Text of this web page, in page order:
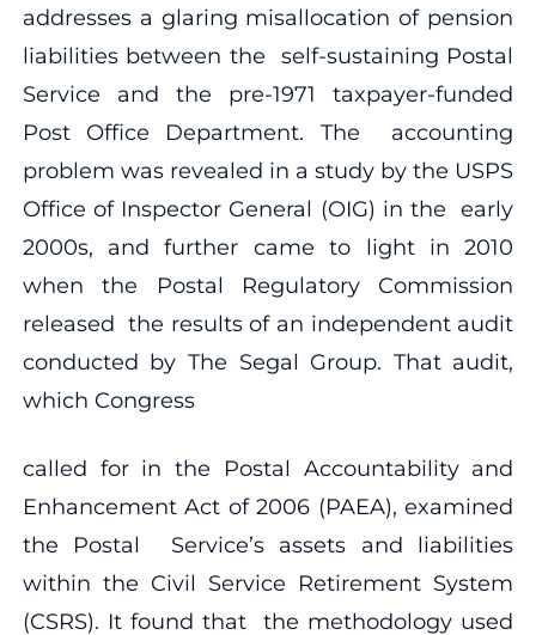
addresses a glaring misallocation of pension
liabilities between the self-sustaining Postal
Service and the pre-1971 taxpayer-funded
Post Office Department. The accounting
problem was revealed in a study by the USPS
Office of Inspector General (OIG) in the early
2000s, and further came to light in 2010
when the Postal Regulatory Commission
released the results of an independent audit
conducted by The Segal Group. That audit,
which Congress
called for in the Postal Accountability and
Enhancement Act of 2006 (PAEA), examined
the Postal Service’s assets and liabilities
within the Civil Service Retirement System
(CSRS). It found that the methodology used